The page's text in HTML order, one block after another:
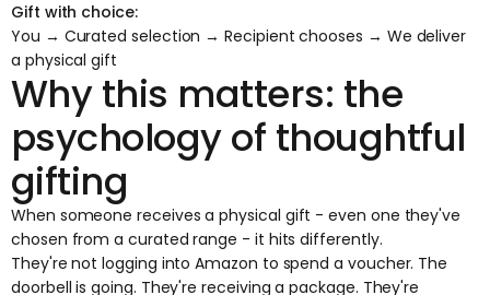
Gift with choice:
You → Curated selection → Recipient chooses → We deliver
a physical gift
Why this matters: the
psychology of thoughtful
gifting
When someone receives a physical gift - even one they've
chosen from a curated range - it hits differently.
They're not logging into Amazon to spend a voucher. The
doorbell is going. They're receiving a package. They're